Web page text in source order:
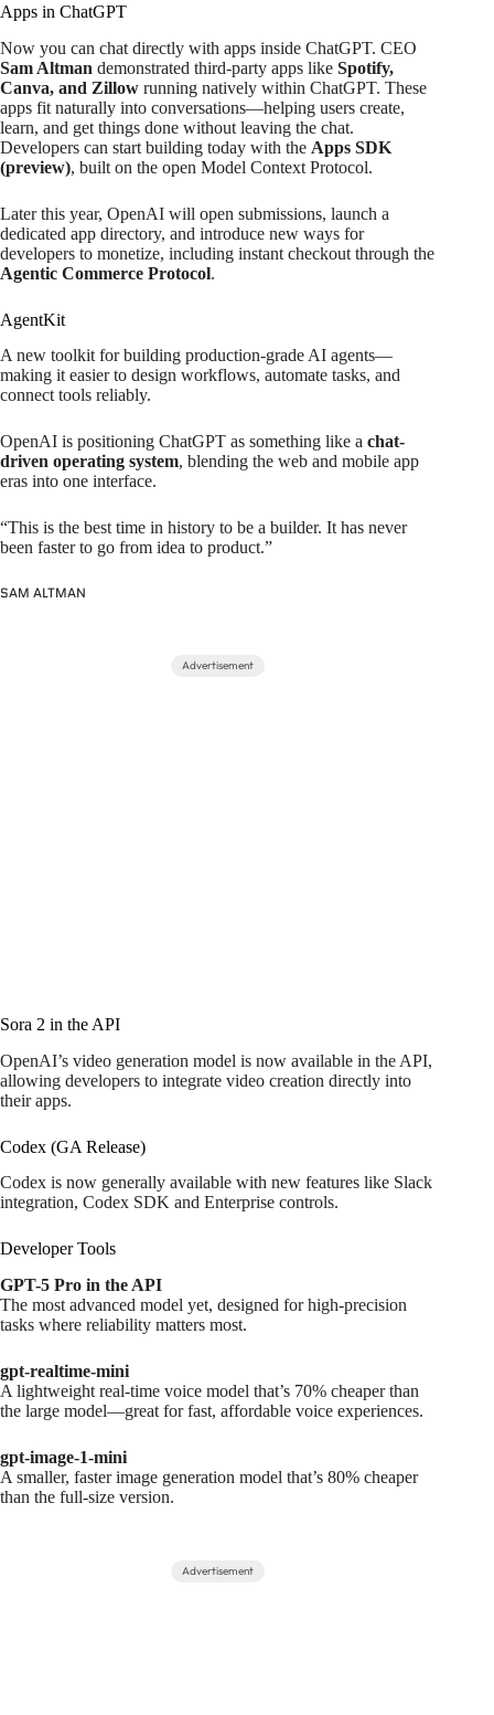
Apps in ChatGPT
Now you can chat directly with apps inside ChatGPT. CEO
Sam Altman demonstrated third-party apps like Spotify,
Canva, and Zillow running natively within ChatGPT. These
apps fit naturally into conversations—helping users create,
learn, and get things done without leaving the chat.
Developers can start building today with the Apps SDK
(preview), built on the open Model Context Protocol.
Later this year, OpenAI will open submissions, launch a
dedicated app directory, and introduce new ways for
developers to monetize, including instant checkout through the
Agentic Commerce Protocol.
AgentKit
A new toolkit for building production-grade AI agents—
making it easier to design workflows, automate tasks, and
connect tools reliably.
OpenAI is positioning ChatGPT as something like a chat-
driven operating system, blending the web and mobile app
eras into one interface.
“This is the best time in history to be a builder. It has never
been faster to go from idea to product.”
SAM ALTMAN
Advertisement
Sora 2 in the API
OpenAI’s video generation model is now available in the API,
allowing developers to integrate video creation directly into
their apps.
Codex (GA Release)
Codex is now generally available with new features like Slack
integration, Codex SDK and Enterprise controls.
Developer Tools
GPT-5 Pro in the API
The most advanced model yet, designed for high-precision
tasks where reliability matters most.
gpt-realtime-mini
A lightweight real-time voice model that’s 70% cheaper than
the large model—great for fast, affordable voice experiences.
gpt-image-1-mini
A smaller, faster image generation model that’s 80% cheaper
than the full-size version.
Advertisement